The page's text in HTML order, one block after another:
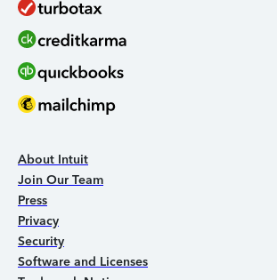
About Intuit
Join Our Team
Press
Privacy
Security
Software and Licenses